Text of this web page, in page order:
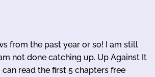
from the past year or so! I am still
not done catching up. Up Against It
can read the first 5 chapters free